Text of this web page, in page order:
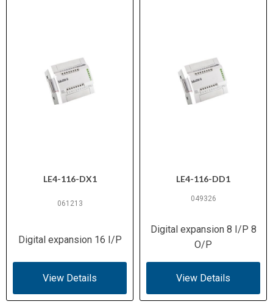
LE4-116-DX1
061213
Digital expansion 16 I/P
View Details
LE4-116-DD1
049326
Digital expansion 8 I/P 8
O/P
View Details